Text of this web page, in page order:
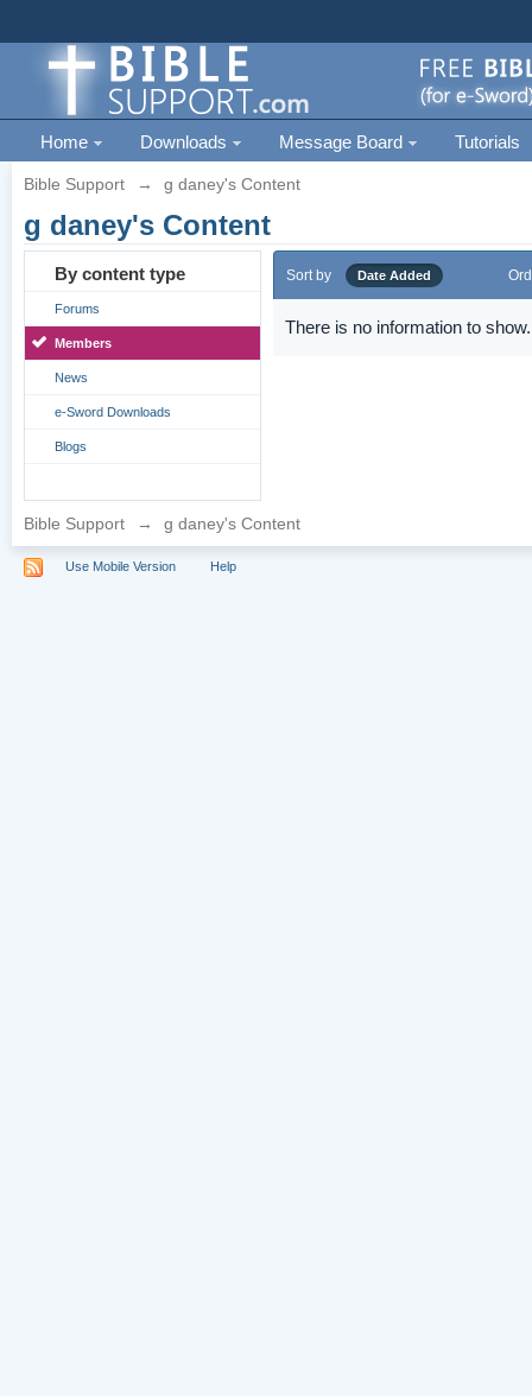
Home Downloads Message Board Tutorials
Bible Support → g daney's Content
g daney's Content
By content type
Forums
Members
News
e-Sword Downloads
Blogs
Sort by Date Added
There is no information to show.
Bible Support → g daney's Content
Use Mobile Version Help